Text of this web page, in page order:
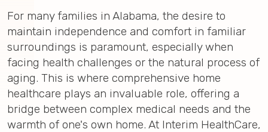
For many families in Alabama, the desire to
maintain independence and comfort in familiar
surroundings is paramount, especially when
facing health challenges or the natural process of
aging. This is where comprehensive home
healthcare plays an invaluable role, offering a
bridge between complex medical needs and the
warmth of one's own home. At Interim HealthCare,